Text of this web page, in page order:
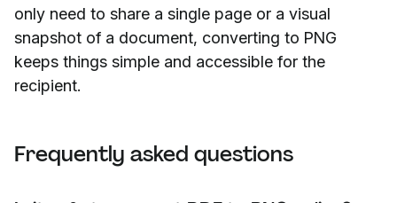
only need to share a single page or a visual
snapshot of a document, converting to PNG
keeps things simple and accessible for the
recipient.
Frequently asked questions